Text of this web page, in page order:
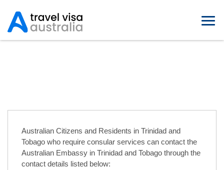
Australian Citizens and Residents in Trinidad and
Tobago who require consular services can contact the
Australian Embassy in Trinidad and Tobago through the
contact details listed below: